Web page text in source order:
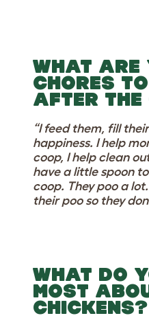
WHAT ARE
CHORES
AFTER
“I feed them, fill
happiness. I help
coop, I help clean
have a little spoon
coop. They poo a
their poo so they
WHAT DO
MOST
CHICKENS?